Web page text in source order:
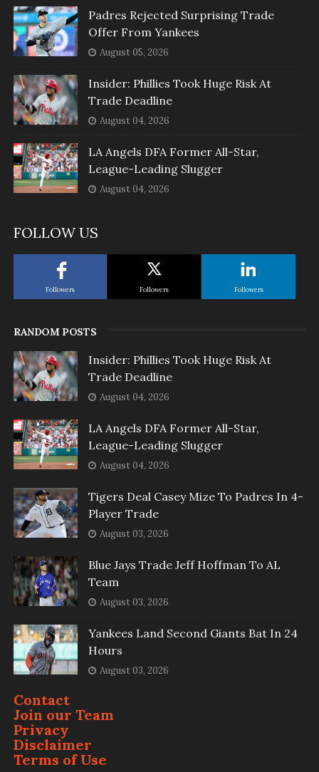
Padres Rejected Surprising Trade
Offer From Yankees
August 05, 2026
Insider: Phillies Took Huge Risk At
Trade Deadline
August 04, 2026
LA Angels DFA Former All-Star,
League-Leading Slugger
August 04, 2026
FOLLOW US
Followers Followers Followers
RANDOM POSTS
Insider: Phillies Took Huge Risk At
Trade Deadline
August 04, 2026
LA Angels DFA Former All-Star,
League-Leading Slugger
August 04, 2026
Tigers Deal Casey Mize To Padres In 4-
Player Trade
August 03, 2026
Blue Jays Trade Jeff Hoffman To AL
Team
August 03, 2026
Yankees Land Second Giants Bat In 24
Hours
August 03, 2026
Contact
Join our Team
Privacy
Disclaimer
Terms of Use